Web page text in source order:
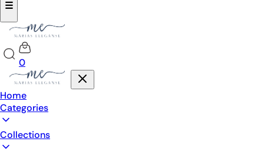
☰
0
Home
Categories
Collections